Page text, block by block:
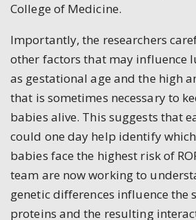
College of Medicine.
Importantly, the researchers
other factors that may influence
as gestational age and the high
that is sometimes necessary to
babies alive. This suggests that
could one day help identify
babies face the highest risk of
team are now working to
genetic differences influence the
proteins and the resulting